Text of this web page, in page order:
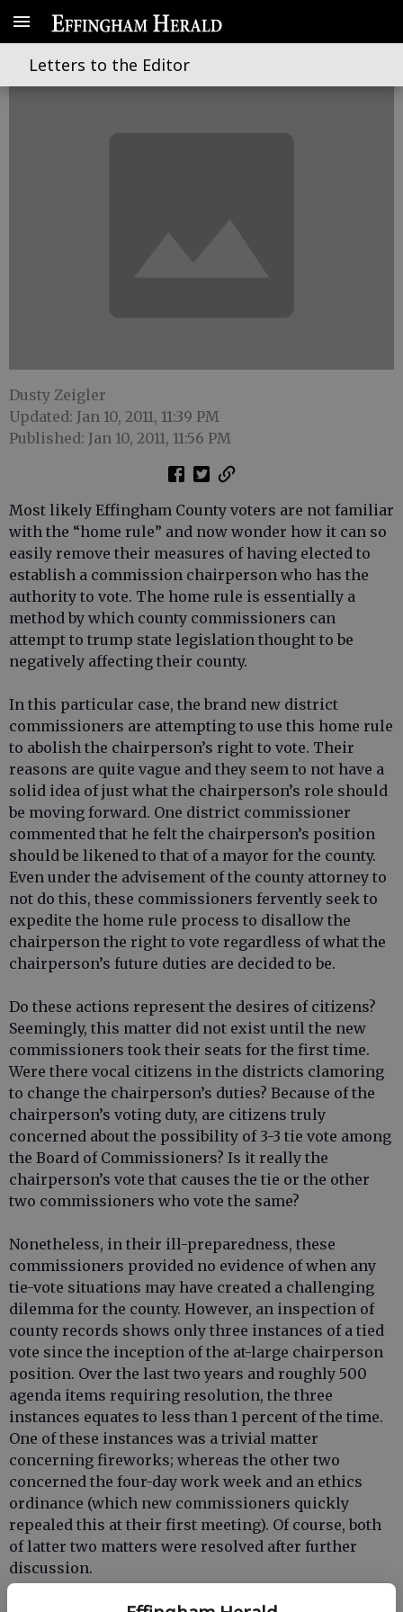
Letters to the Editor
On home rule and voting rights
Dusty Zeigler
Updated: Jan 10, 2011, 11:39 PM
Published: Jan 10, 2011, 11:56 PM
Most likely Effingham County voters are not familiar
with the “home rule” and now wonder how it can so
easily remove their measures of having elected to
establish a commission chairperson who has the
authority to vote. The home rule is essentially a
method by which county commissioners can
attempt to trump state legislation thought to be
negatively affecting their county.
In this particular case, the brand new district
commissioners are attempting to use this home rule
to abolish the chairperson’s right to vote. Their
reasons are quite vague and they seem to not have a
solid idea of just what the chairperson’s role should
be moving forward. One district commissioner
commented that he felt the chairperson’s position
should be likened to that of a mayor for the county.
Even under the advisement of the county attorney to
not do this, these commissioners fervently seek to
expedite the home rule process to disallow the
chairperson the right to vote regardless of what the
chairperson’s future duties are decided to be.
Do these actions represent the desires of citizens?
Seemingly, this matter did not exist until the new
commissioners took their seats for the first time.
Were there vocal citizens in the districts clamoring
to change the chairperson’s duties? Because of the
chairperson’s voting duty, are citizens truly
concerned about the possibility of 3-3 tie vote among
the Board of Commissioners? Is it really the
chairperson’s vote that causes the tie or the other
two commissioners who vote the same?
Nonetheless, in their ill-preparedness, these
commissioners provided no evidence of when any
tie-vote situations may have created a challenging
dilemma for the county. However, an inspection of
county records shows only three instances of a tied
vote since the inception of the at-large chairperson
position. Over the last two years and roughly 500
agenda items requiring resolution, the three
instances equates to less than 1 percent of the time.
One of these instances was a trivial matter
concerning fireworks; whereas the other two
concerned the four-day work week and an ethics
ordinance (which new commissioners quickly
repealed this at their first meeting). Of course, both
of latter two matters were resolved after further
discussion.